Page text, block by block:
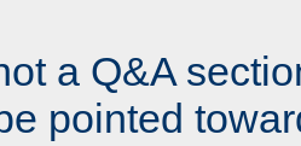
a Q&A
pointed